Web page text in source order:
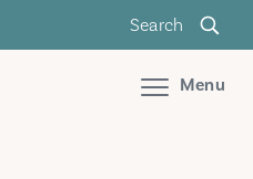
Search
Menu